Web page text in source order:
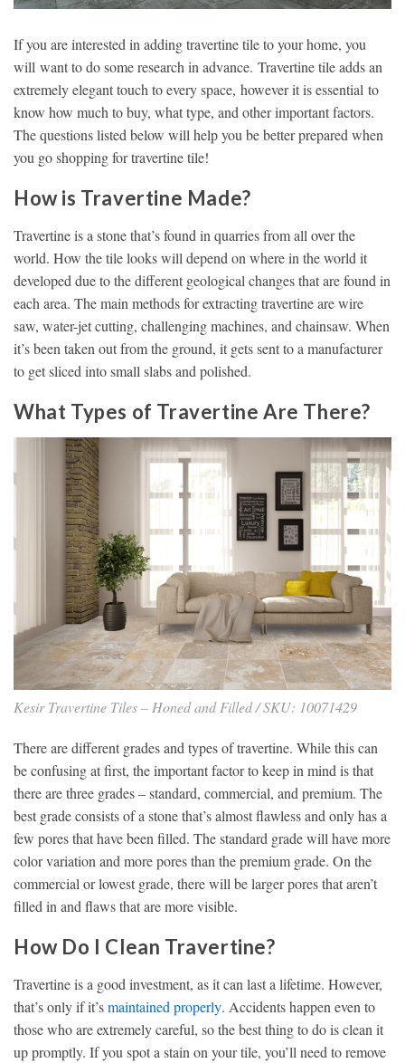
If you are interested in adding travertine tile to your home, you
will want to do some research in advance. Travertine tile adds an
extremely elegant touch to every space, however it is essential to
know how much to buy, what type, and other important factors.
The questions listed below will help you be better prepared when
you go shopping for travertine tile!
How is Travertine Made?
Travertine is a stone that’s found in quarries from all over the
world. How the tile looks will depend on where in the world it
developed due to the different geological changes that are found in
each area. The main methods for extracting travertine are wire
saw, water-jet cutting, challenging machines, and chainsaw. When
it’s been taken out from the ground, it gets sent to a manufacturer
to get sliced into small slabs and polished.
What Types of Travertine Are There?
Kesir Travertine Tiles – Honed and Filled / SKU: 10071429
There are different grades and types of travertine. While this can
be confusing at first, the important factor to keep in mind is that
there are three grades – standard, commercial, and premium. The
best grade consists of a stone that’s almost flawless and only has a
few pores that have been filled. The standard grade will have more
color variation and more pores than the premium grade. On the
commercial or lowest grade, there will be larger pores that aren’t
filled in and flaws that are more visible.
How Do I Clean Travertine?
Travertine is a good investment, as it can last a lifetime. However,
that’s only if it’smaintained properly. Accidents happen even to
those who are extremely careful, so the best thing to do is clean it
up promptly. If you spot a stain on your tile, you’ll need to remove